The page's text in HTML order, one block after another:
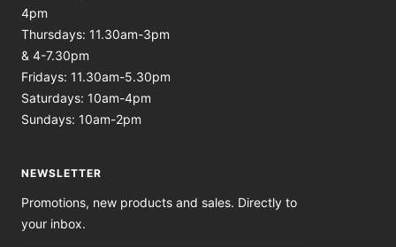
4pm
Thursdays: 11.30am-3pm
& 4-7.30pm
Fridays: 11.30am-5.30pm
Saturdays: 10am-4pm
Sundays: 10am-2pm
NEWSLETTER
Promotions, new products and sales. Directly to
your inbox.